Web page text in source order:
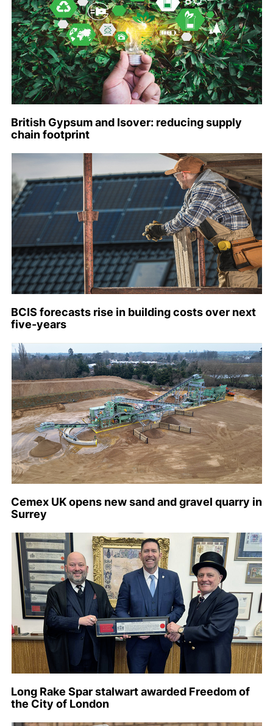
British Gypsum and Isover: reducing supply
chain footprint
BCIS forecasts rise in building costs over next
five-years
Cemex UK opens new sand and gravel quarry in
Surrey
Long Rake Spar stalwart awarded Freedom of
the City of London